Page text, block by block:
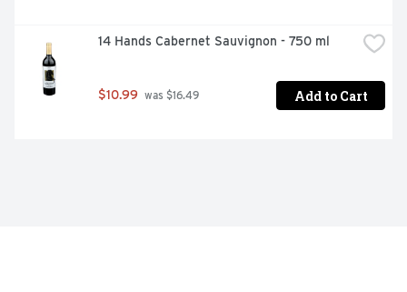
14 Hands Cabernet Sauvignon - 750 ml
$10.99 was $16.49 Add to Cart